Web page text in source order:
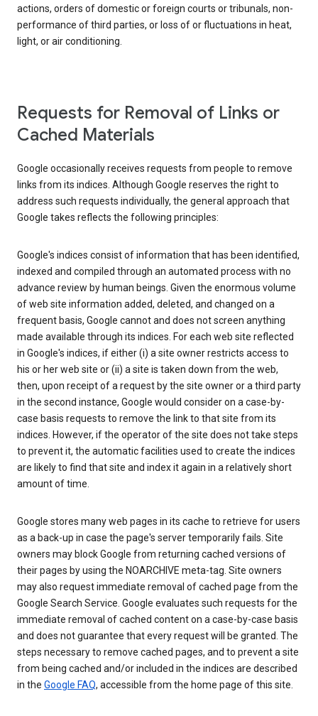
actions, orders of domestic or foreign courts or tribunals, non-
performance of third parties, or loss of or fluctuations in heat,
light, or air conditioning.
Requests for Removal of Links or
Cached Materials
Google occasionally receives requests from people to remove
links from its indices. Although Google reserves the right to
address such requests individually, the general approach that
Google takes reflects the following principles:
Google's indices consist of information that has been identified,
indexed and compiled through an automated process with no
advance review by human beings. Given the enormous volume
of web site information added, deleted, and changed on a
frequent basis, Google cannot and does not screen anything
made available through its indices. For each web site reflected
in Google's indices, if either (i) a site owner restricts access to
his or her web site or (ii) a site is taken down from the web,
then, upon receipt of a request by the site owner or a third party
in the second instance, Google would consider on a case-by-
case basis requests to remove the link to that site from its
indices. However, if the operator of the site does not take steps
to prevent it, the automatic facilities used to create the indices
are likely to find that site and index it again in a relatively short
amount of time.
Google stores many web pages in its cache to retrieve for users
as a back-up in case the page's server temporarily fails. Site
owners may block Google from returning cached versions of
their pages by using the NOARCHIVE meta-tag. Site owners
may also request immediate removal of cached page from the
Google Search Service. Google evaluates such requests for the
immediate removal of cached content on a case-by-case basis
and does not guarantee that every request will be granted. The
steps necessary to remove cached pages, and to prevent a site
from being cached and/or included in the indices are described
in the Google FAQ, accessible from the home page of this site.